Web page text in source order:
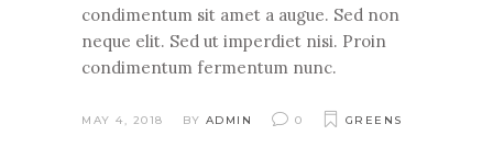
condimentum sit amet a augue. Sed non
neque elit. Sed ut imperdiet nisi. Proin
condimentum fermentum nunc.
MAY 4, 2018 BY ADMIN 0 GREENS